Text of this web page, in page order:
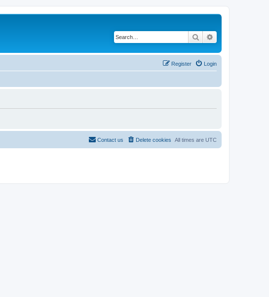
Search
Login
Register
All times are UTC
Delete cookies
Contact us